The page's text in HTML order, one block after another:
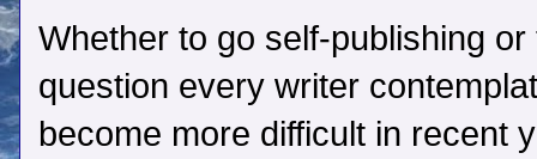
Whether to go self-publishing
question every writer
become more difficult in recent